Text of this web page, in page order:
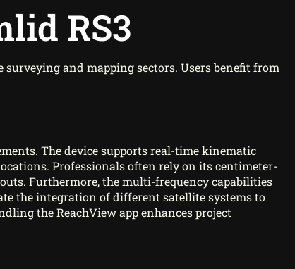
RS3
and mapping sectors. Users benefit from
The device supports real-time kinematic
Professionals often rely on its centimeter-
Furthermore, the multi-frequency capabilities
the integration of different satellite systems to
the ReachView app enhances project